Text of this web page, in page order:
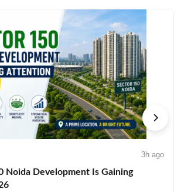
3h ago
Noida Development Is Gaining